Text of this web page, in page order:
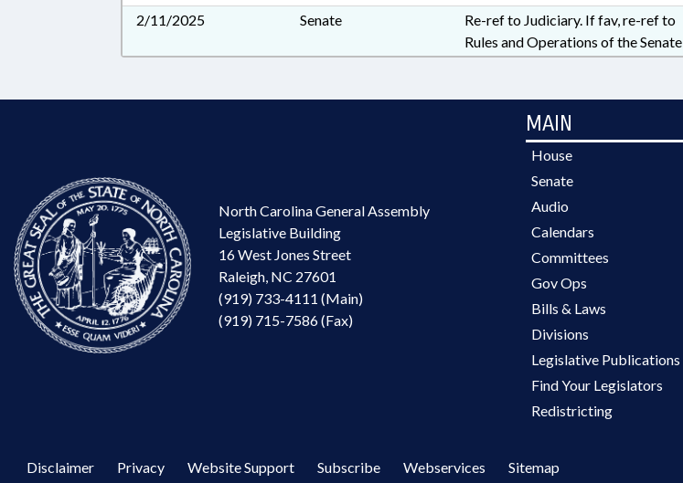
2/11/2025
Senate
Re-ref to Judiciary. If fav, re-ref to
Rules and Operations of the Senate
North Carolina General Assembly
Legislative Building
16 West Jones Street
Raleigh, NC 27601
(919) 733-4111 (Main)
(919) 715-7586 (Fax)
MAIN
House
Senate
Audio
Calendars
Committees
Gov Ops
Bills & Laws
Divisions
Legislative Publications
Find Your Legislators
Redistricting
Disclaimer Privacy Website Support Subscribe Webservices Sitemap